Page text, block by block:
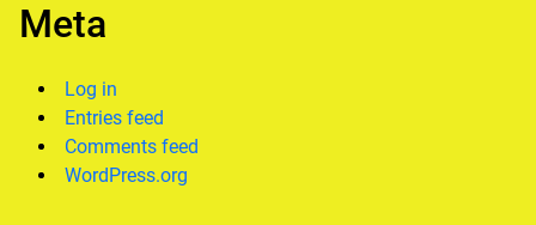
Meta
Log in
Entries feed
Comments feed
WordPress.org